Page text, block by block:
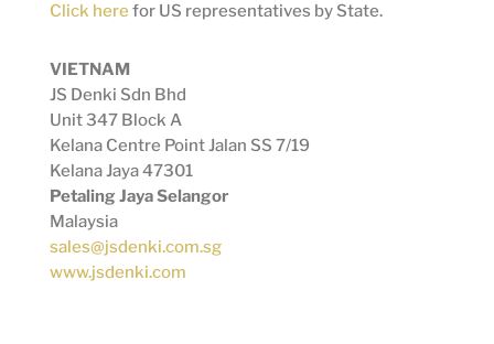
Click here for US representatives by State.
VIETNAM
JS Denki Sdn Bhd
Unit 347 Block A
Kelana Centre Point Jalan SS 7/19
Kelana Jaya 47301
Petaling Jaya Selangor
Malaysia
sales@jsdenki.com.sg
www.jsdenki.com